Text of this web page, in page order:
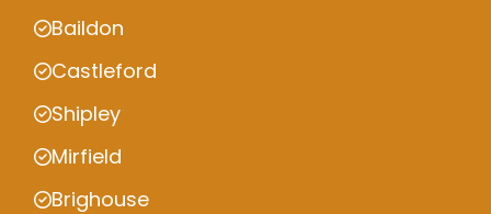
Baildon
Castleford
Shipley
Mirfield
Brighouse